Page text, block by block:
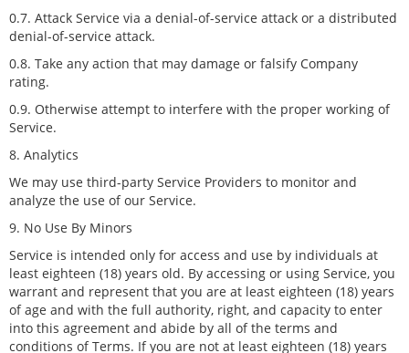
0.7. Attack Service via a denial-of-service attack or a distributed
denial-of-service attack.
0.8. Take any action that may damage or falsify Company
rating.
0.9. Otherwise attempt to interfere with the proper working of
Service.
8. Analytics
We may use third-party Service Providers to monitor and
analyze the use of our Service.
9. No Use By Minors
Service is intended only for access and use by individuals at
least eighteen (18) years old. By accessing or using Service, you
warrant and represent that you are at least eighteen (18) years
of age and with the full authority, right, and capacity to enter
into this agreement and abide by all of the terms and
conditions of Terms. If you are not at least eighteen (18) years